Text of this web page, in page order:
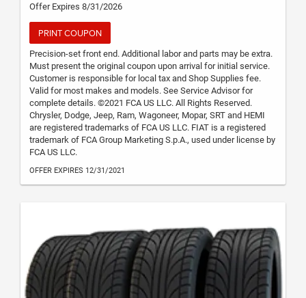
Offer Expires 8/31/2026
PRINT COUPON
Precision-set front end. Additional labor and parts may be extra.
Must present the original coupon upon arrival for initial service.
Customer is responsible for local tax and Shop Supplies fee.
Valid for most makes and models. See Service Advisor for
complete details. ©2021 FCA US LLC. All Rights Reserved.
Chrysler, Dodge, Jeep, Ram, Wagoneer, Mopar, SRT and HEMI
are registered trademarks of FCA US LLC. FIAT is a registered
trademark of FCA Group Marketing S.p.A., used under license by
FCA US LLC.
OFFER EXPIRES 12/31/2021